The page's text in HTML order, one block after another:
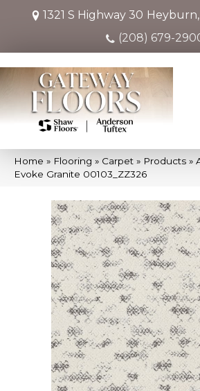
1321 S Highway 30 Heyburn,
(208) 679-
Home » Flooring » Carpet » Products »
Evoke Granite 00103_ZZ326